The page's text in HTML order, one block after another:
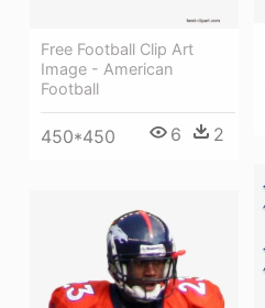
Free Football Clip Art
Image - American
Football
450*450 6 2